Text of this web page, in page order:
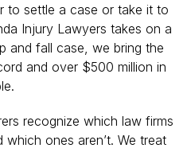
to settle a case or take it to
Injury Lawyers takes on a
and fall case, we bring the
and over $500 million in
recognize which law firms
ones aren’t. We treat